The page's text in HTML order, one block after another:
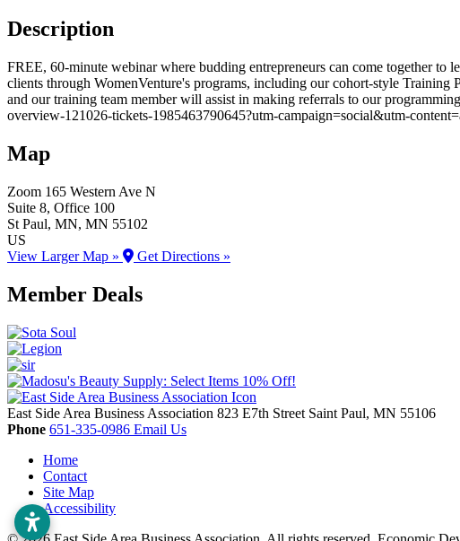
Description
FREE, 60-minute webinar where budding entrepreneurs can come together to
clients through WomenVenture's programs, including our cohort-style
and our training team member will assist in making referrals to our
overview-121026-tickets-1985463790645?utm-campaign=social&utm-
Map
Zoom 165 Western Ave N
Suite 8, Office 100
St Paul, MN, MN 55102
US
View Larger Map »
Get Directions »
Member Deals
East Side Area Business Association 823 E7th Street Saint Paul, MN 55106
Phone 651-335-0986 Email Us
Home
Contact
Site Map
Accessibility